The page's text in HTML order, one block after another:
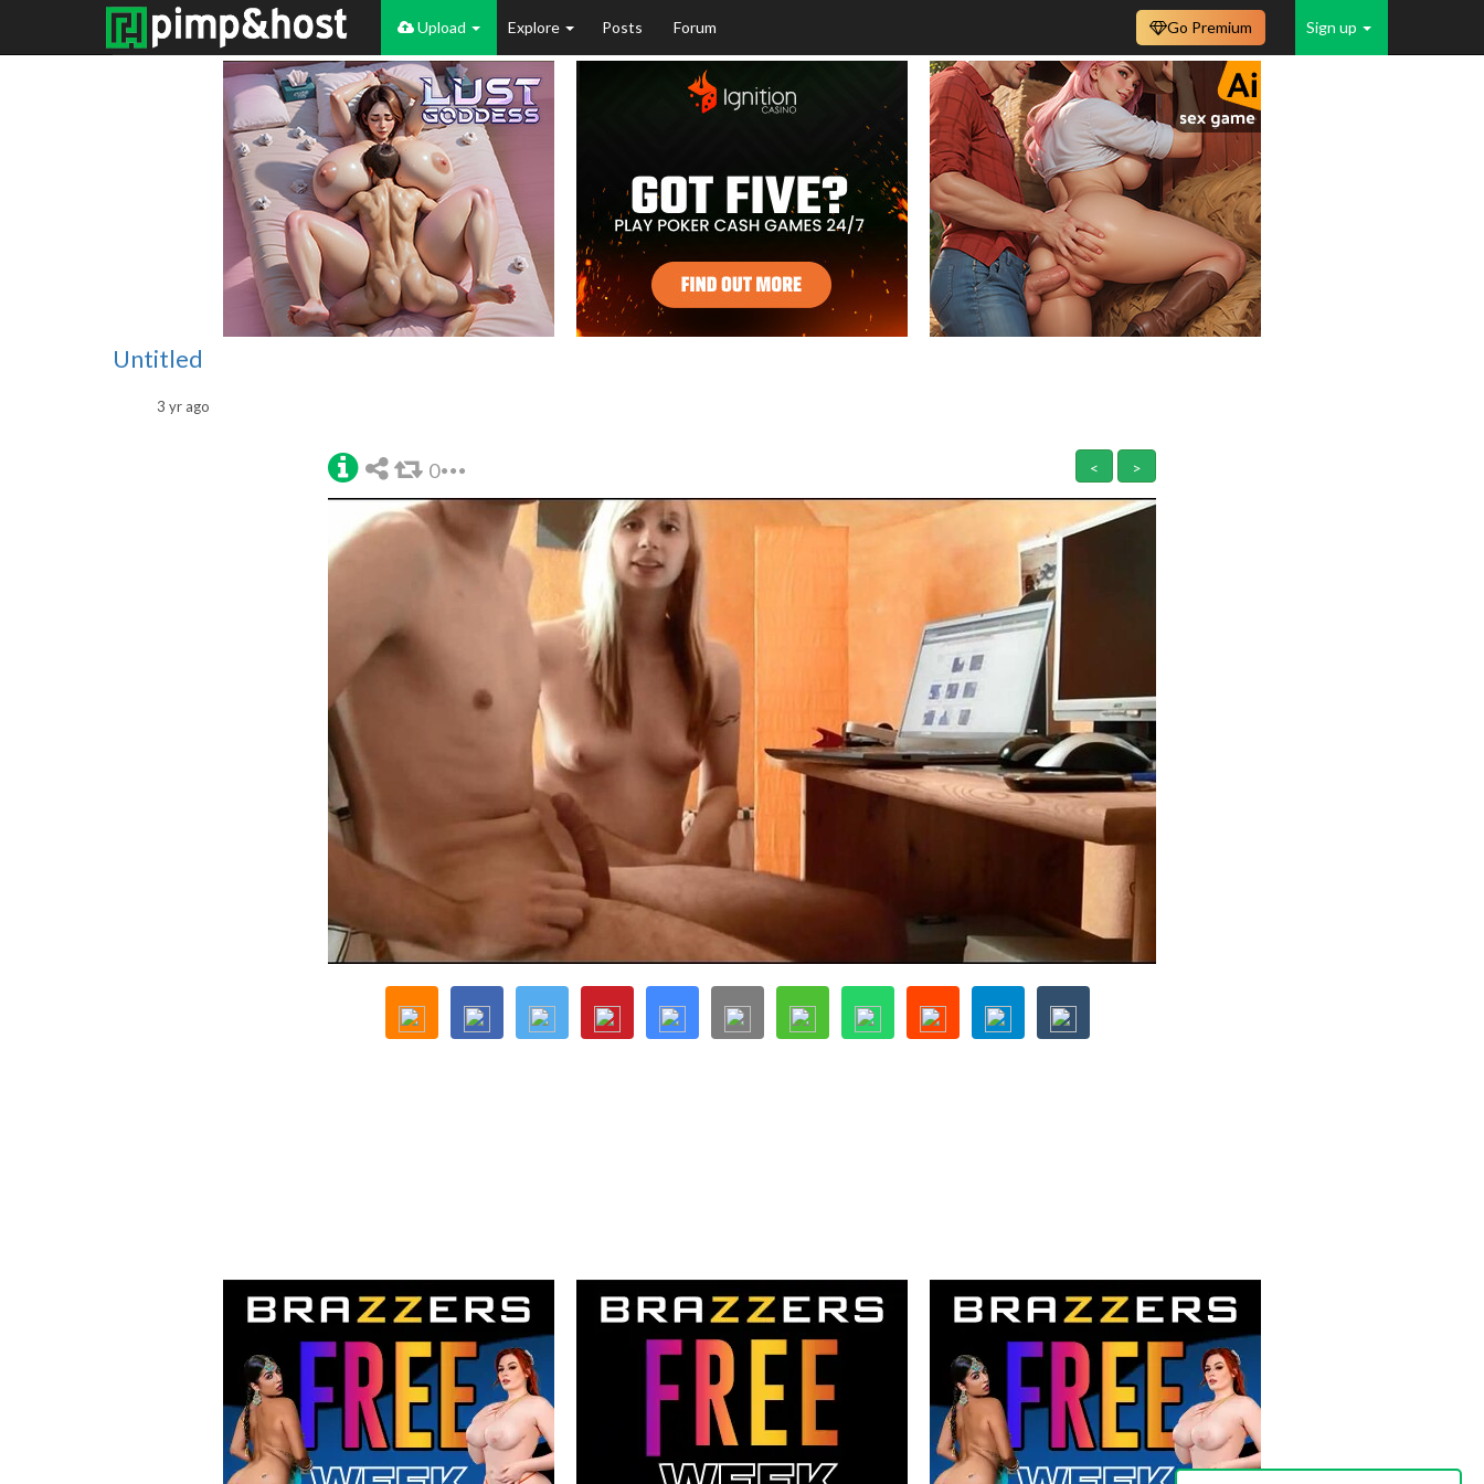
Upload Explore Posts Forum Sign up
Go Premium
Untitled
3 yr ago
0 < >